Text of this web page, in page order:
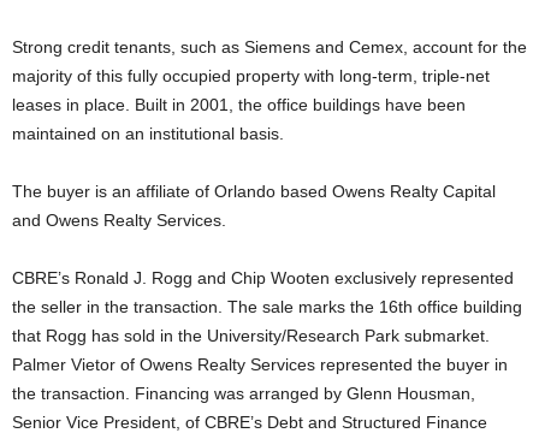
Strong credit tenants, such as Siemens and Cemex, account for the
majority of this fully occupied property with long-term, triple-net
leases in place. Built in 2001, the office buildings have been
maintained on an institutional basis.
The buyer is an affiliate of Orlando based Owens Realty Capital
and Owens Realty Services.
CBRE’s Ronald J. Rogg and Chip Wooten exclusively represented
the seller in the transaction. The sale marks the 16th office building
that Rogg has sold in the University/Research Park submarket.
Palmer Vietor of Owens Realty Services represented the buyer in
the transaction. Financing was arranged by Glenn Housman,
Senior Vice President, of CBRE’s Debt and Structured Finance